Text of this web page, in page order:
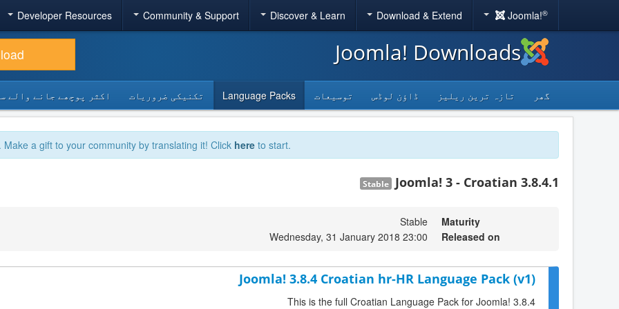
Joomla!®
Download & Extend
Discover & Learn
Community & Support
Developer Resources
Joomla! Downloads
گھر تازہ ترین ریلیز ڈاؤن لوڈس توسیعات Language Packs تکنیکی ضروریات اکثر پوچھے جانے والے
a gift to your community by translating it! Click here to start.
Joomla! 3 - Croatian 3.8.4.1
Stable
Maturity
Stable
Released on
Wednesday, 31 January 2018 23:00
Joomla! 3.8.4 Croatian hr-HR Language Pack (v1)
This is the full Croatian Language Pack for Joomla! 3.8.4